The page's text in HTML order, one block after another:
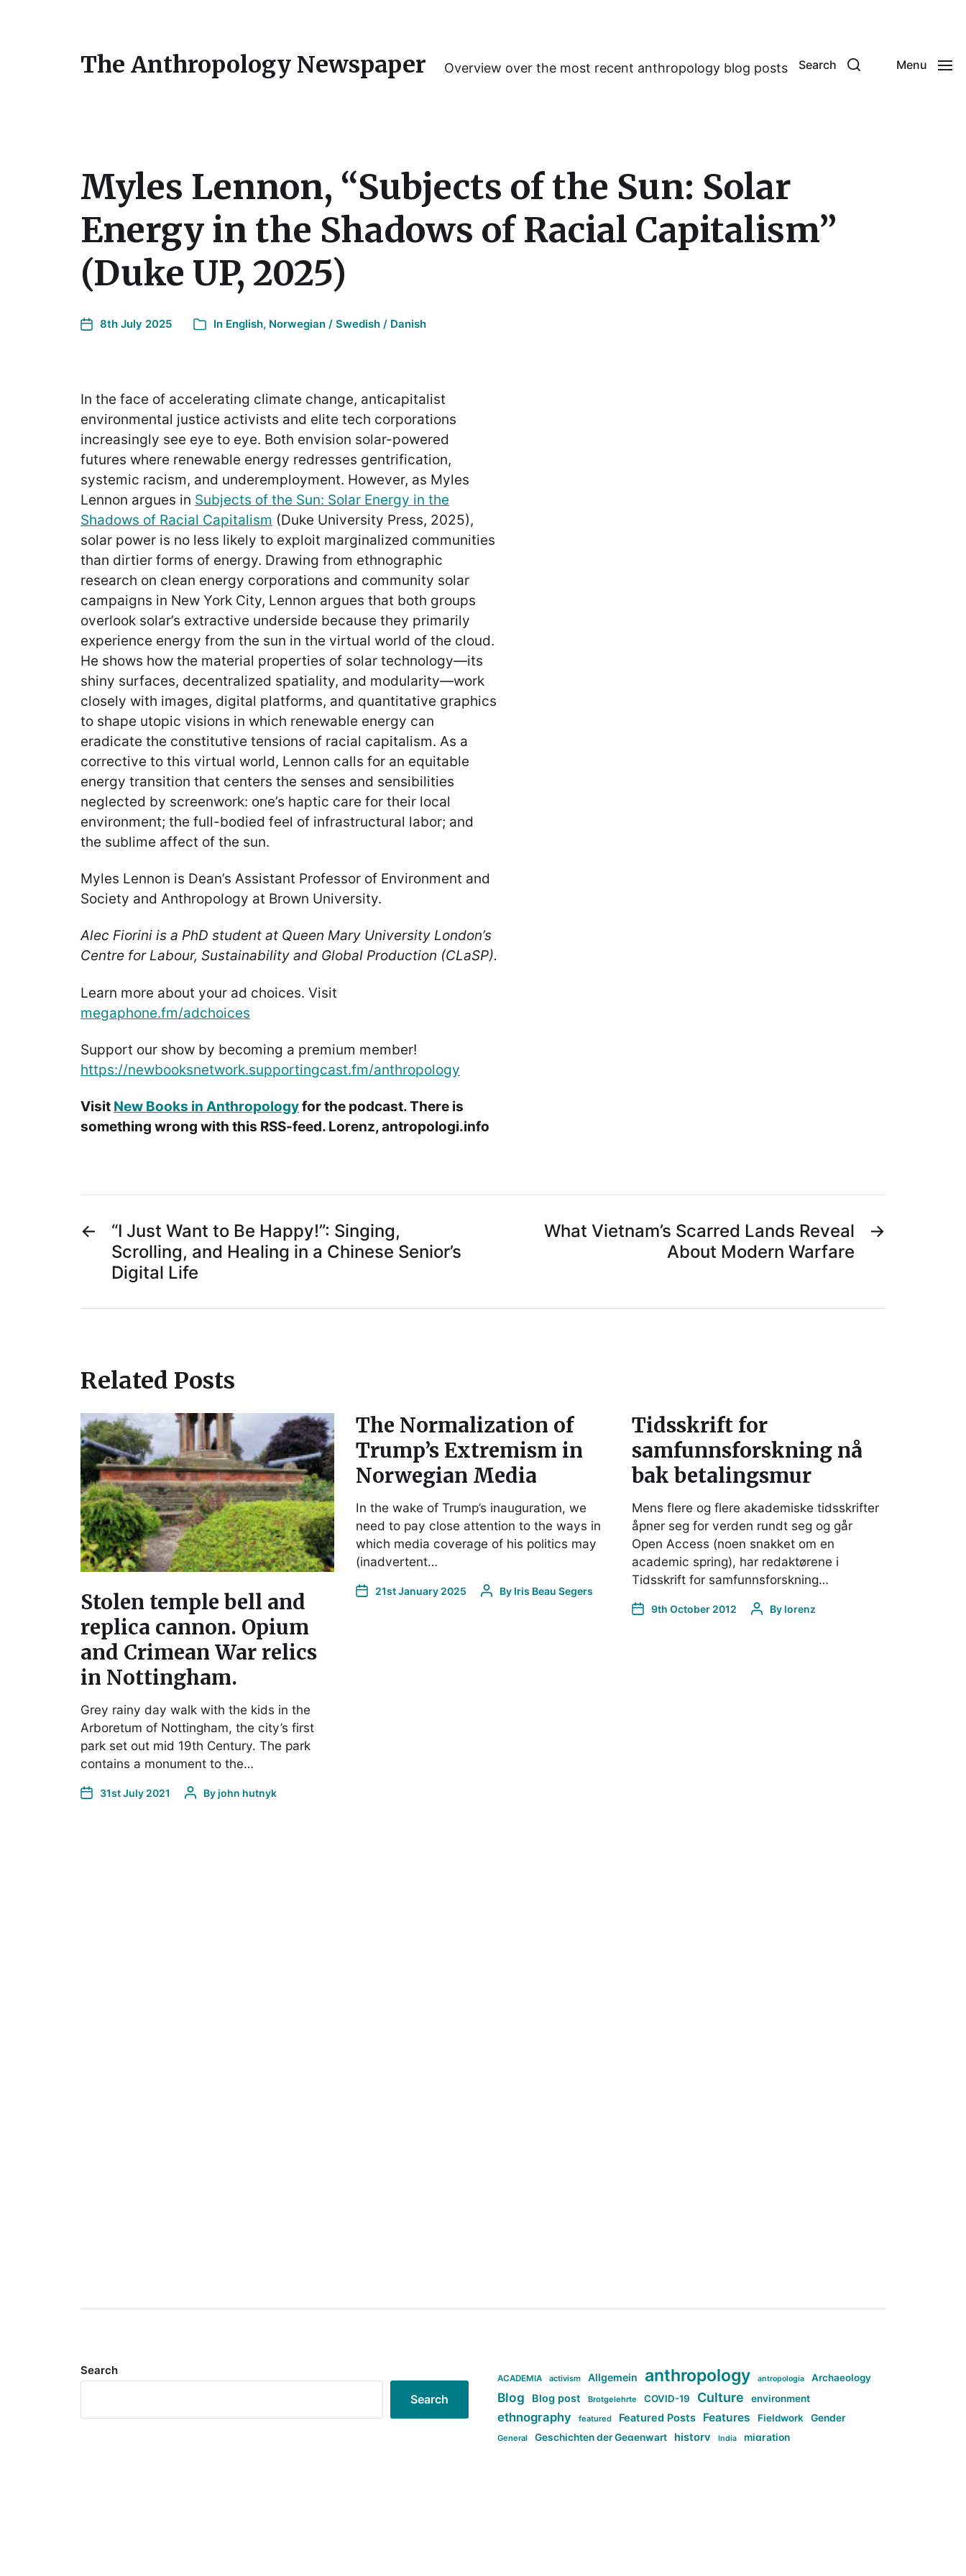
The Anthropology Newspaper Overview over the most recent anthropology blog posts Search Menu
Myles Lennon, “Subjects of the Sun: Solar
Energy in the Shadows of Racial Capitalism”
(Duke UP, 2025)
8th July 2025 In English, Norwegian / Swedish / Danish
In the face of accelerating climate change, anticapitalist
environmental justice activists and elite tech corporations
increasingly see eye to eye. Both envision solar-powered
futures where renewable energy redresses gentrification,
systemic racism, and underemployment. However, as Myles
Lennon argues in Subjects of the Sun: Solar Energy in the
Shadows of Racial Capitalism (Duke University Press, 2025),
solar power is no less likely to exploit marginalized communities
than dirtier forms of energy. Drawing from ethnographic
research on clean energy corporations and community solar
campaigns in New York City, Lennon argues that both groups
overlook solar’s extractive underside because they primarily
experience energy from the sun in the virtual world of the cloud.
He shows how the material properties of solar technology—its
shiny surfaces, decentralized spatiality, and modularity—work
closely with images, digital platforms, and quantitative graphics
to shape utopic visions in which renewable energy can
eradicate the constitutive tensions of racial capitalism. As a
corrective to this virtual world, Lennon calls for an equitable
energy transition that centers the senses and sensibilities
neglected by screenwork: one’s haptic care for their local
environment; the full-bodied feel of infrastructural labor; and
the sublime affect of the sun.
Myles Lennon is Dean’s Assistant Professor of Environment and
Society and Anthropology at Brown University.
Alec Fiorini is a PhD student at Queen Mary University London’s
Centre for Labour, Sustainability and Global Production (CLaSP).
Learn more about your ad choices. Visit
megaphone.fm/adchoices
Support our show by becoming a premium member!
https://newbooksnetwork.supportingcast.fm/anthropology
Visit New Books in Anthropologyfor the podcast. There is
something wrong with this RSS-feed. Lorenz, antropologi.info
←
“I Just Want to Be Happy!”: Singing,
Scrolling, and Healing in a Chinese Senior’s
Digital Life
→
What Vietnam’s Scarred Lands Reveal
About Modern Warfare
Related Posts
Stolen temple bell and
replica cannon. Opium
and Crimean War relics
in Nottingham.
Grey rainy day walk with the kids in the
Arboretum of Nottingham, the city’s first
park set out mid 19th Century. The park
contains a monument to the…
31st July 2021 Byjohn hutnyk
The Normalization of
Trump’s Extremism in
Norwegian Media
In the wake of Trump’s inauguration, we
need to pay close attention to the ways in
which media coverage of his politics may
(inadvertent…
21st January 2025 By Iris Beau Segers
Tidsskrift for
samfunnsforskning nå
bak betalingsmur
Mens flere og flere akademiske tidsskrifter
åpner seg for verden rundt seg og går
Open Access (noen snakket om en
academic spring), har redaktørene i
Tidsskrift for samfunnsforskning…
9th October 2012 By lorenz
Search
Search
ACADEMIA activism Allgemein anthropology antropologia Archaeology
Blog Blog post Brotgelehrte COVID-19 Culture environment
ethnography featured Featured Posts Features Fieldwork Gender
General Geschichten der Gegenwart history India migration